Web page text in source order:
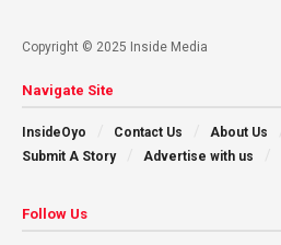
Copyright © 2025 Inside Media
Navigate Site
InsideOyo Contact Us About Us
Submit A Story
Advertise with us
Follow Us